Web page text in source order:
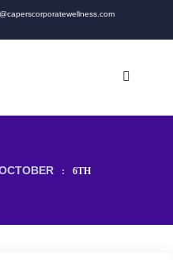
: 6TH